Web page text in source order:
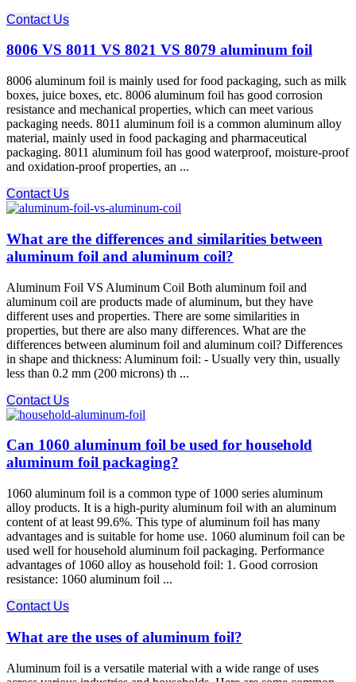
Contact Us
8006 VS 8011 VS 8021 VS 8079 aluminum foil
8006 aluminum foil is mainly used for food packaging, such as milk
boxes, juice boxes, etc. 8006 aluminum foil has good corrosion
resistance and mechanical properties, which can meet various
packaging needs. 8011 aluminum foil is a common aluminum alloy
material, mainly used in food packaging and pharmaceutical
packaging. 8011 aluminum foil has good waterproof, moisture-proof
and oxidation-proof properties, an ...
Contact Us
What are the differences and similarities between
aluminum foil and aluminum coil?
Aluminum Foil VS Aluminum Coil Both aluminum foil and
aluminum coil are products made of aluminum, but they have
different uses and properties. There are some similarities in
properties, but there are also many differences. What are the
differences between aluminum foil and aluminum coil? Differences
in shape and thickness: Aluminum foil: - Usually very thin, usually
less than 0.2 mm (200 microns) th ...
Contact Us
Can 1060 aluminum foil be used for household
aluminum foil packaging?
1060 aluminum foil is a common type of 1000 series aluminum
alloy products. It is a high-purity aluminum foil with an aluminum
content of at least 99.6%. This type of aluminum foil has many
advantages and is suitable for home use. 1060 aluminum foil can be
used well for household aluminum foil packaging. Performance
advantages of 1060 alloy as household foil: 1. Good corrosion
resistance: 1060 aluminum foil ...
Contact Us
What are the uses of aluminum foil?
Aluminum foil is a versatile material with a wide range of uses